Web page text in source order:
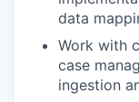
data
Work with
case
ingestion